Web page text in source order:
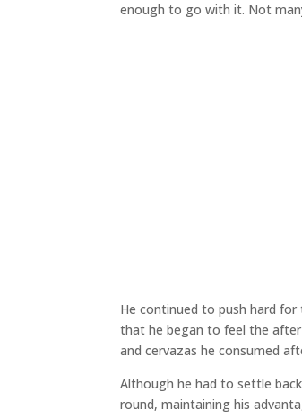
enough to go with it. Not
He continued to push hard
that he began to feel the
and cervazas he consumed
Although he had to settle
round, maintaining his